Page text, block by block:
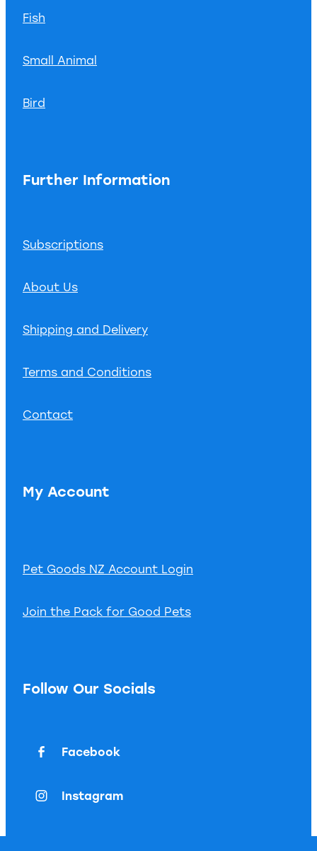
Fish
Small Animal
Bird
Further Information
Subscriptions
About Us
Shipping and Delivery
Terms and Conditions
Contact
My Account
Pet Goods NZ Account Login
Join the Pack for Good Pets
Follow Our Socials
Facebook
Instagram